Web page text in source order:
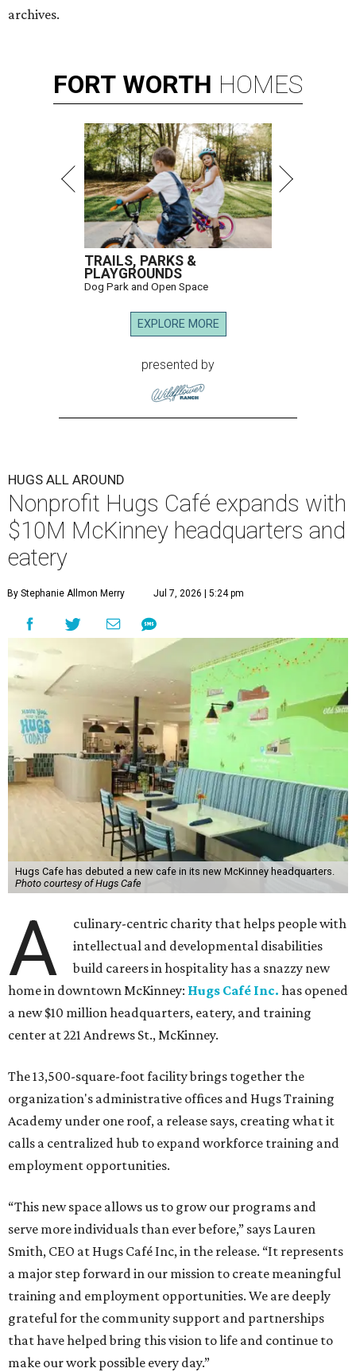
archives.
FORT WORTH HOMES
TRAILS, PARKS &
PLAYGROUNDS
Dog Park and Open Space
EXPLORE MORE
presented by
HUGS ALL AROUND
Nonprofit Hugs Café expands with
$10M McKinney headquarters and
eatery
By Stephanie Allmon Merry Jul 7, 2026 | 5:24 pm
Hugs Cafe has debuted a new cafe in its new McKinney headquarters.
Photo courtesy of Hugs Cafe
A
culinary-centric charity that helps people with
intellectual and developmental disabilities
build careers in hospitality has a snazzy new
home in downtown McKinney: Hugs Café Inc. has opened
a new $10 million headquarters, eatery, and training
center at 221 Andrews St., McKinney.
The 13,500-square-foot facility brings together the
organization's administrative offices and Hugs Training
Academy under one roof, a release says, creating what it
calls a centralized hub to expand workforce training and
employment opportunities.
“This new space allows us to grow our programs and
serve more individuals than ever before,” says Lauren
Smith, CEO at Hugs Café Inc, in the release. “It represents
a major step forward in our mission to create meaningful
training and employment opportunities. We are deeply
grateful for the community support and partnerships
that have helped bring this vision to life and continue to
make our work possible every day.”